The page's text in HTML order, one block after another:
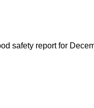
safety report for